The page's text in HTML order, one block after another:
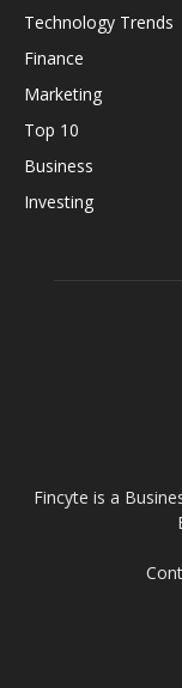
Technology Trends
Finance
Marketing
Top 10
Business
Investing
Fincyte is a